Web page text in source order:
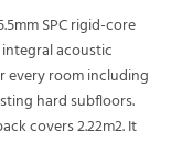
SPC rigid-core
acoustic
every room including
hard subfloors.
covers 2.22m2. It